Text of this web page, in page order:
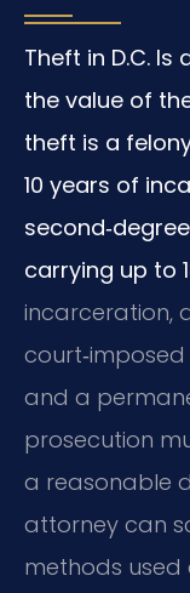
Theft in D.C.
the value of
theft is a
10 years of
carrying up to
incarceration,
and a
prosecution
a reasonable
attorney can
methods